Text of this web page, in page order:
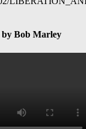
Bob Marley